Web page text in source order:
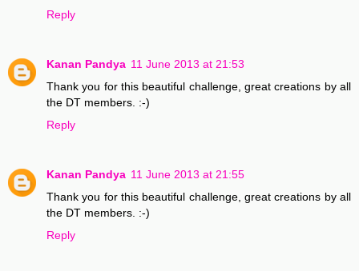
Reply
Kanan Pandya 11 June 2013 at 21:53
Thank you for this beautiful challenge, great creations by all
the DT members. :-)
Reply
Kanan Pandya 11 June 2013 at 21:55
Thank you for this beautiful challenge, great creations by all
the DT members. :-)
Reply